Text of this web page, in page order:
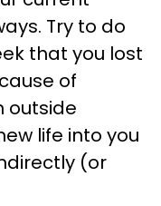
Try to do
that you lost
of
outside
life into you
(or